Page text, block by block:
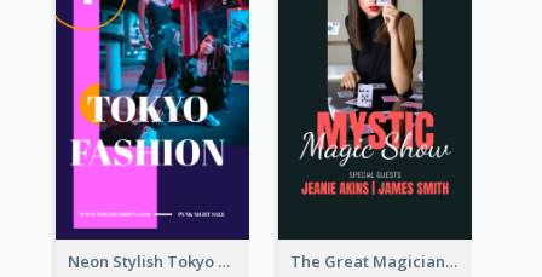
Neon Stylish Tokyo Fashion Night Sale Instagram Design The Great Magician Promote Instagram Stories